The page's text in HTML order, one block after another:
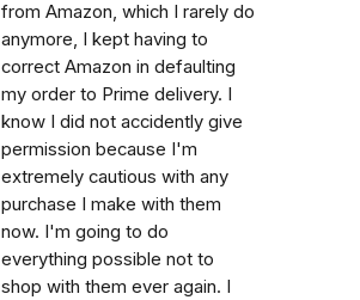
from Amazon, which I rarely do
anymore, I kept having to
correct Amazon in defaulting
my order to Prime delivery. I
know I did not accidently give
permission because I'm
extremely cautious with any
purchase I make with them
now. I'm going to do
everything possible not to
shop with them ever again. I